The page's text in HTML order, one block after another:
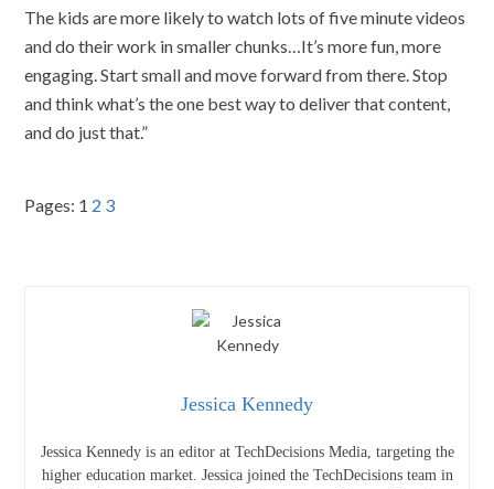
The kids are more likely to watch lots of five minute videos
and do their work in smaller chunks…It’s more fun, more
engaging. Start small and move forward from there. Stop
and think what’s the one best way to deliver that content,
and do just that.”
Pages: 1 2 3
Jessica Kennedy
Jessica Kennedy is an editor at TechDecisions Media, targeting the
higher education market. Jessica joined the TechDecisions team in